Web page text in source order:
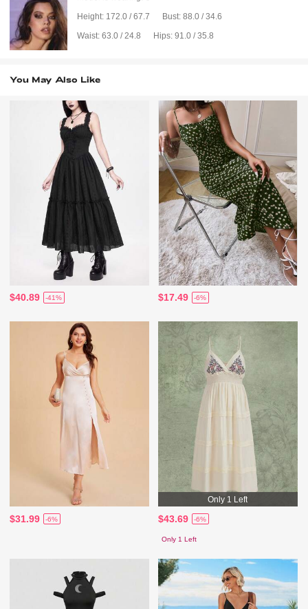
Height: 172.0 / 67.7 Bust: 88.0 / 34.6
Waist: 63.0 / 24.8 Hips: 91.0 / 35.8
You May Also Like
$40.89 -41% $17.49 -6%
$31.99 -6%
Only 1 Left
$43.69 -6%
Only 1 Left